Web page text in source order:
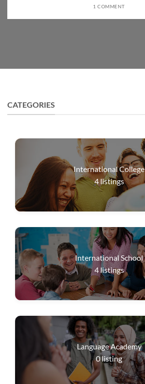
1 COMMENT
CATEGORIES
International College
4listings
International School
4listings
Language Academy
0listing